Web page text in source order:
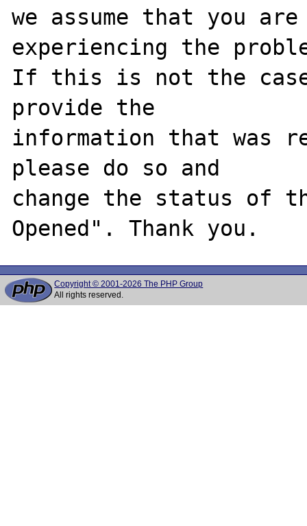
we assume that you
experiencing the
If this is not the
provide the
information that was
please do so and
change the status of
Copyright © 2001-2026 The PHP Group
All rights reserved.